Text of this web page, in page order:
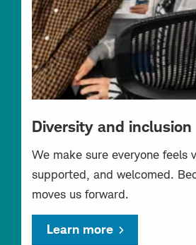
Diversity and inclusion
We make sure everyone feels
supported, and welcomed.
moves us forward.
Learn more